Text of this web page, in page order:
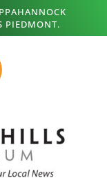
PIEDMONT.